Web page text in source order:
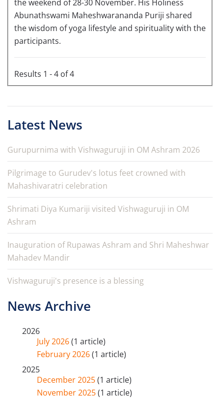
the weekend of 28-30 November. His Holiness
Abunathswami Maheshwarananda Puriji shared
the wisdom of yoga lifestyle and spirituality with the
participants.
Results 1 - 4 of 4
Latest News
Gurupurnima with Vishwaguruji in OM Ashram 2026
Pilgrimage to Gurudev's lotus feet crowned with
Mahashivaratri celebration
Shrimati Diya Kumariji visited Vishwaguruji in OM
Ashram
Inauguration of Rupawas Ashram and Shri Maheshwar
Mahadev Mandir
Vishwaguruji's presence is a blessing
News Archive
2026
July 2026(1 article)
February 2026(1 article)
2025
December 2025(1 article)
November 2025(1 article)